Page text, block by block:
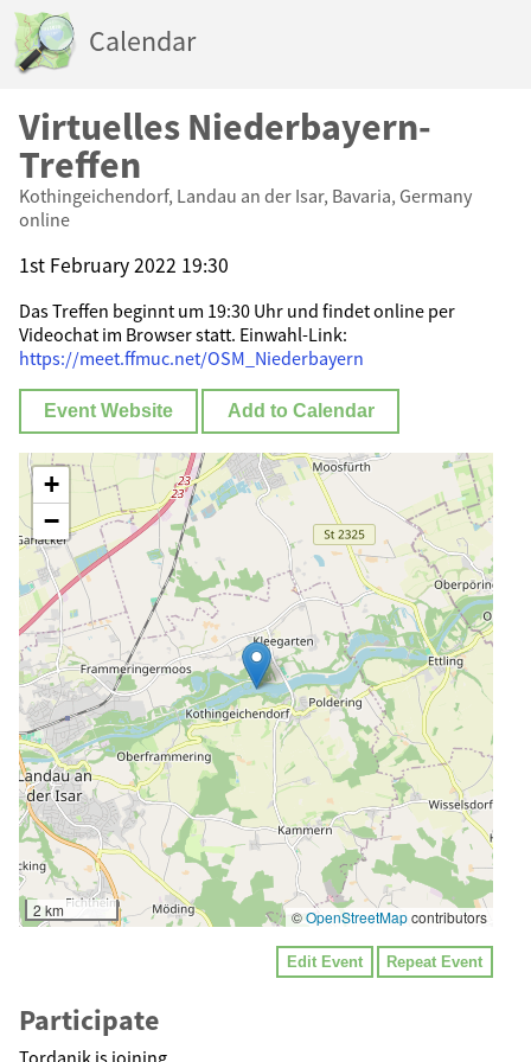
Calendar
Virtuelles Niederbayern-
Treffen
Kothingeichendorf, Landau an der Isar, Bavaria, Germany
online
1st February 2022 19:30
Das Treffen beginnt um 19:30 Uhr und findet online per
Videochat im Browser statt. Einwahl-Link:
https://meet.ffmuc.net/OSM_Niederbayern
Event Website Add to Calendar
+
−
2 km ©OpenStreetMapcontributors
Edit Event Repeat Event
Participate